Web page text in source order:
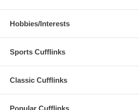
Hobbies/Interests
Sports Cufflinks
Classic Cufflinks
Popular Cufflinks